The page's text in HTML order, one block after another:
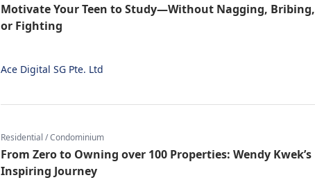
Motivate Your Teen to Study—Without Nagging, Bribing,
or Fighting
Ace Digital SG Pte. Ltd
Residential / Condominium
From Zero to Owning over 100 Properties: Wendy Kwek’s
Inspiring Journey
Via
Online